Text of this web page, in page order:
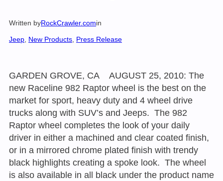
Written byRockCrawler.comin
Jeep New Products Press Release
GARDEN GROVE, CA AUGUST 25, 2010: The
new Raceline 982 Raptor wheel is the best on the
market for sport, heavy duty and 4 wheel drive
trucks along with SUV’s and Jeeps. The 982
Raptor wheel completes the look of your daily
driver in either a machined and clear coated finish,
or in a mirrored chrome plated finish with trendy
black highlights creating a spoke look. The wheel
is also available in all black under the product name